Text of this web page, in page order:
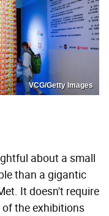
VCG/Getty Images
about a small
than a gigantic
It doesn't require
the exhibitions